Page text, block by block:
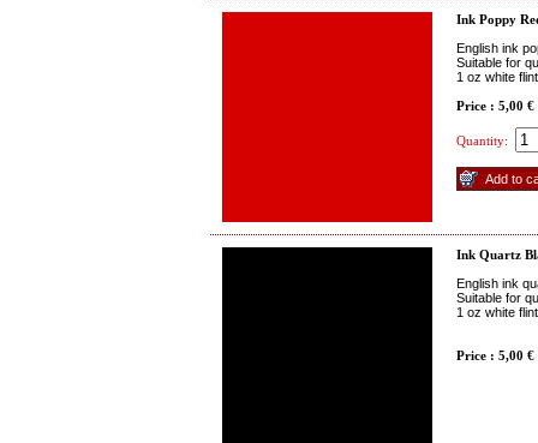
Ink Poppy
English ink
Suitable for
1 oz white
Price : 5,00 €
Quantity:
Ink Quartz
English ink
Suitable for
1 oz white
Price : 5,00 €